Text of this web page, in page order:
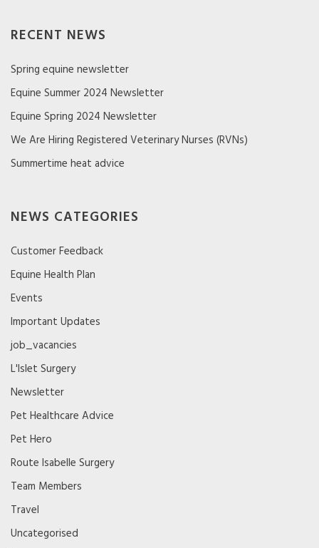
RECENT NEWS
Spring equine newsletter
Equine Summer 2024 Newsletter
Equine Spring 2024 Newsletter
We Are Hiring Registered Veterinary Nurses (RVNs)
Summertime heat advice
NEWS CATEGORIES
Customer Feedback
Equine Health Plan
Events
Important Updates
job_vacancies
L'Islet Surgery
Newsletter
Pet Healthcare Advice
Pet Hero
Route Isabelle Surgery
Team Members
Travel
Uncategorised